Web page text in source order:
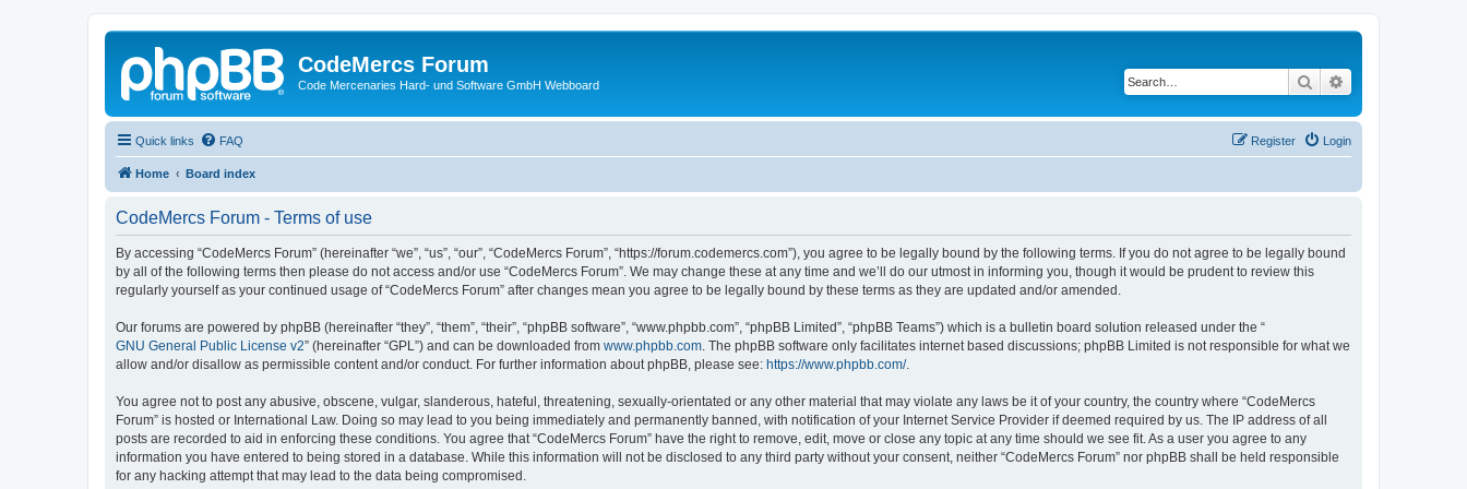
CodeMercs Forum
Code Mercenaries Hard- und Software GmbH Webboard Search
Quick links FAQ Login
Register
Home Board index
CodeMercs Forum - Terms of use
By accessing “CodeMercs Forum” (hereinafter “we”, “us”, “our”, “CodeMercs Forum”, “https://forum.codemercs.com”), you agree to be legally bound by the following terms. If you do not agree to be legally bound
by all of the following terms then please do not access and/or use “CodeMercs Forum”. We may change these at any time and we’ll do our utmost in informing you, though it would be prudent to review this
regularly yourself as your continued usage of “CodeMercs Forum” after changes mean you agree to be legally bound by these terms as they are updated and/or amended.
Our forums are powered by phpBB (hereinafter “they”, “them”, “their”, “phpBB software”, “www.phpbb.com”, “phpBB Limited”, “phpBB Teams”) which is a bulletin board solution released under the “
GNU General Public License v2” (hereinafter “GPL”) and can be downloaded from www.phpbb.com . The phpBB software only facilitates internet based discussions; phpBB Limited is not responsible for what we
allow and/or disallow as permissible content and/or conduct. For further information about phpBB, please see: https://www.phpbb.com/.
You agree not to post any abusive, obscene, vulgar, slanderous, hateful, threatening, sexually-orientated or any other material that may violate any laws be it of your country, the country where “CodeMercs
Forum” is hosted or International Law. Doing so may lead to you being immediately and permanently banned, with notification of your Internet Service Provider if deemed required by us. The IP address of all
posts are recorded to aid in enforcing these conditions. You agree that “CodeMercs Forum” have the right to remove, edit, move or close any topic at any time should we see fit. As a user you agree to any
information you have entered to being stored in a database. While this information will not be disclosed to any third party without your consent, neither “CodeMercs Forum” nor phpBB shall be held responsible
for any hacking attempt that may lead to the data being compromised.